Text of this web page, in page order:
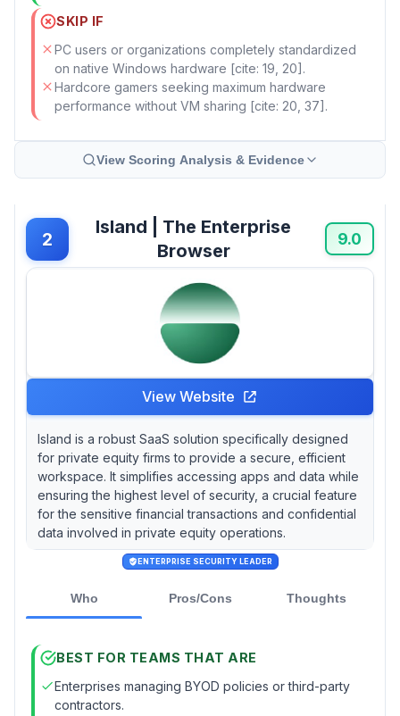
SKIP IF
PC users or organizations completely standardized
on native Windows hardware [cite: 19, 20].
Hardcore gamers seeking maximum hardware
performance without VM sharing [cite: 20, 37].
View Scoring Analysis & Evidence
2
Island | The Enterprise
Browser
9.0
View Website
Island is a robust SaaS solution specifically designed
for private equity firms to provide a secure, efficient
workspace. It simplifies accessing apps and data while
ensuring the highest level of security, a crucial feature
for the sensitive financial transactions and confidential
data involved in private equity operations.
ENTERPRISE SECURITY LEADER
Who Pros/Cons Thoughts
BEST FOR TEAMS THAT ARE
Enterprises managing BYOD policies or third-party
contractors.